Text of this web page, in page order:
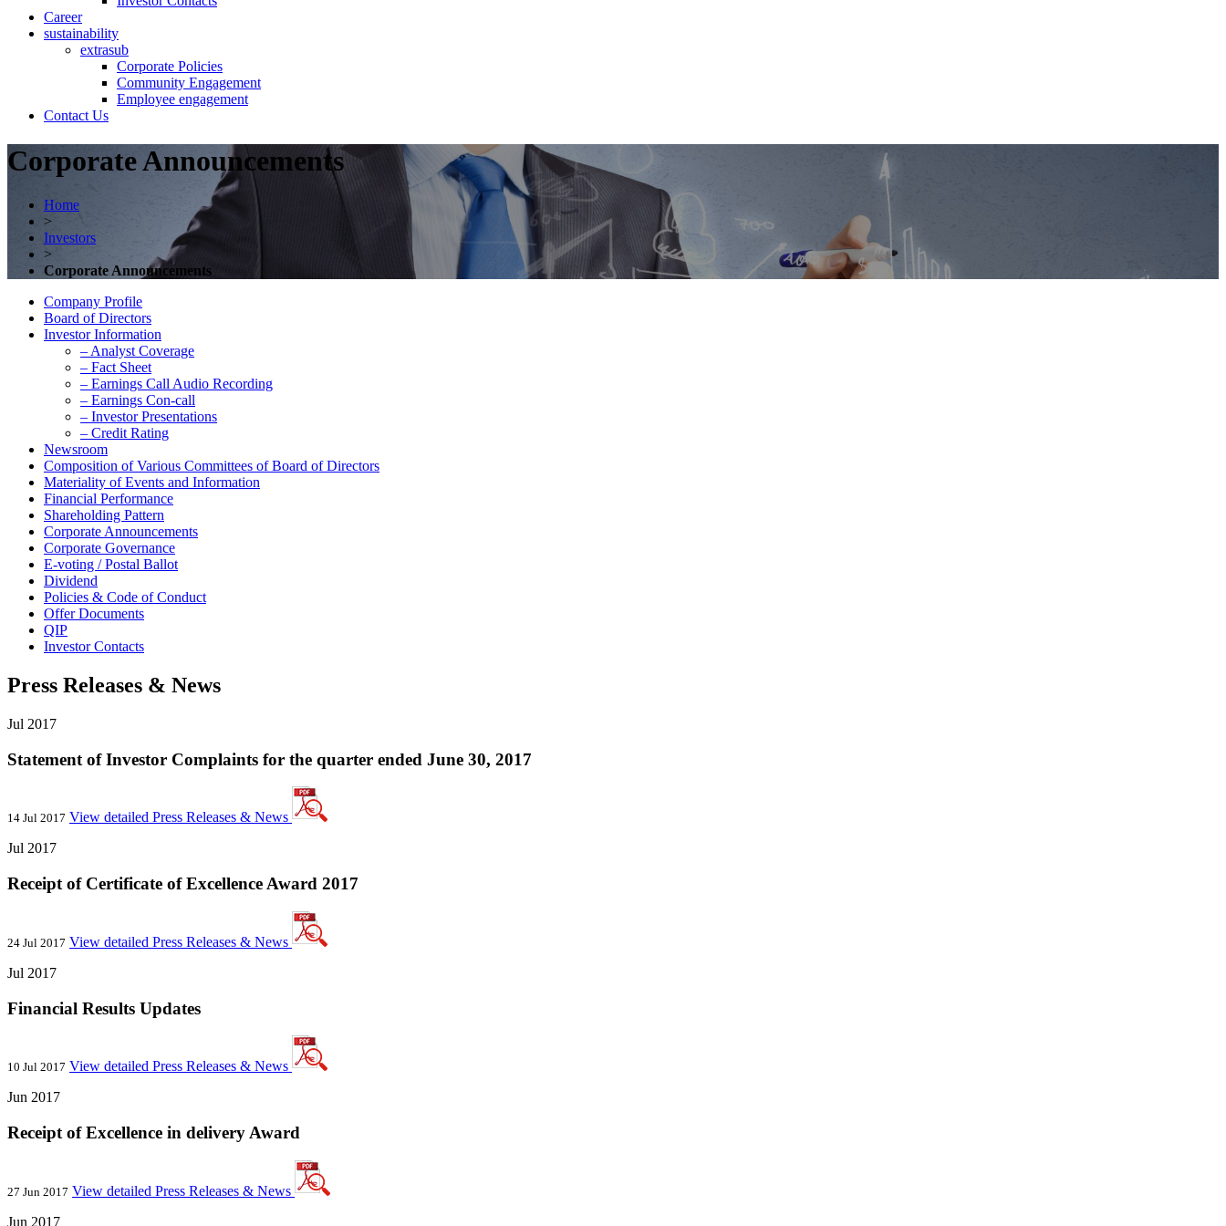
Career
sustainability
extrasub
Corporate Policies
Community Engagement
Employee engagement
Contact Us
Corporate Announcements
Home
>
Investors
>
Corporate Announcements
Company Profile
Board of Directors
Investor Information
– Analyst Coverage
– Fact Sheet
– Earnings Call Audio Recording
– Earnings Con-call
– Investor Presentations
– Credit Rating
Newsroom
Composition of Various Committees of Board of Directors
Materiality of Events and Information
Financial Performance
Shareholding Pattern
Corporate Announcements
Corporate Governance
E-voting / Postal Ballot
Dividend
Policies & Code of Conduct
Offer Documents
QIP
Investor Contacts
Press Releases & News
Jul 2017
Statement of Investor Complaints for the quarter ended June 30, 2017
14 Jul 2017 View detailed Press Releases & News
Jul 2017
Receipt of Certificate of Excellence Award 2017
24 Jul 2017 View detailed Press Releases & News
Jul 2017
Financial Results Updates
10 Jul 2017 View detailed Press Releases & News
Jun 2017
Receipt of Excellence in delivery Award
27 Jun 2017 View detailed Press Releases & News
Jun 2017